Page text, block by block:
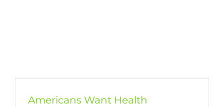
Americans Want Health